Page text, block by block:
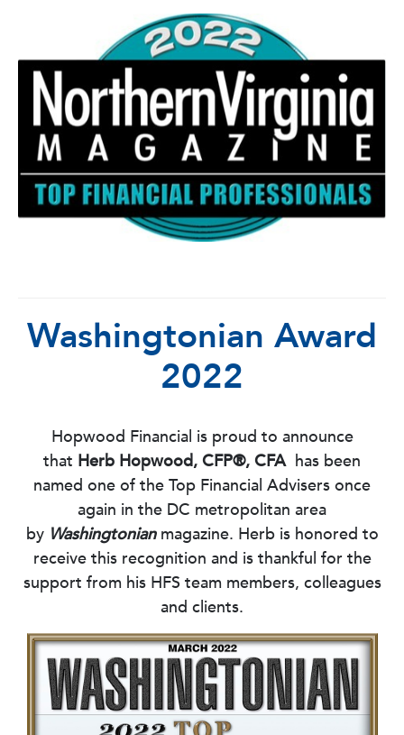
Washingtonian Award
2022
Hopwood Financial is proud to announce
that Herb Hopwood, CFP®, CFA has been
named one of the Top Financial Advisers once
again in the DC metropolitan area
by Washingtonianmagazine. Herb is honored to
receive this recognition and is thankful for the
support from his HFS team members, colleagues
and clients.